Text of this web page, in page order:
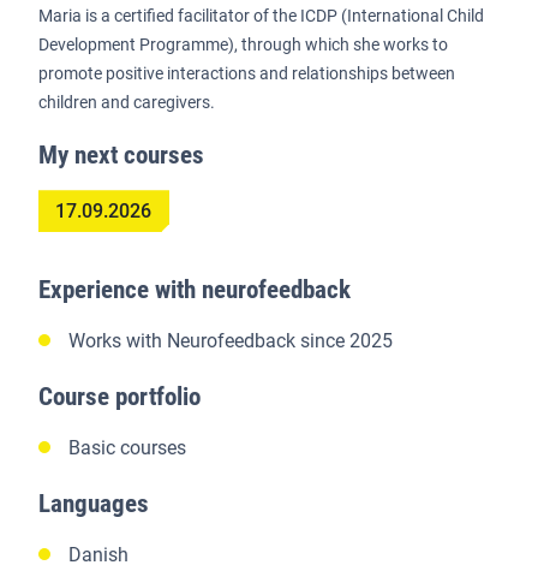
Maria is a certified facilitator of the ICDP (International Child
Development Programme), through which she works to
promote positive interactions and relationships between
children and caregivers.
My next courses
17.09.2026
Experience with neurofeedback
Works with Neurofeedback since 2025
Course portfolio
Basic courses
Languages
Danish